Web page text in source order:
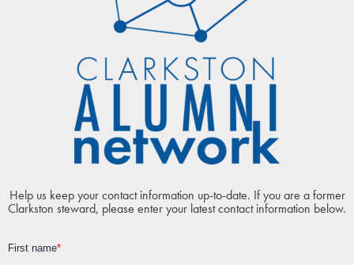
Help us keep your contact information up-to-date. If you are a former
Clarkston steward, please enter your latest contact information below.